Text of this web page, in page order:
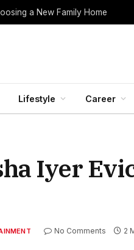
a New Family Home
Lifestyle Career
Iyer
No Comments 2